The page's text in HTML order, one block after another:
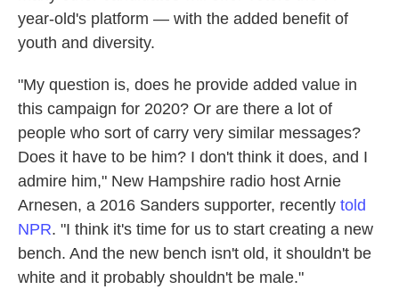
year-old's platform — with the added benefit of
youth and diversity.
"My question is, does he provide added value in
this campaign for 2020? Or are there a lot of
people who sort of carry very similar messages?
Does it have to be him? I don't think it does, and I
admire him," New Hampshire radio host Arnie
Arnesen, a 2016 Sanders supporter, recently told
NPR. "I think it's time for us to start creating a new
bench. And the new bench isn't old, it shouldn't be
white and it probably shouldn't be male."